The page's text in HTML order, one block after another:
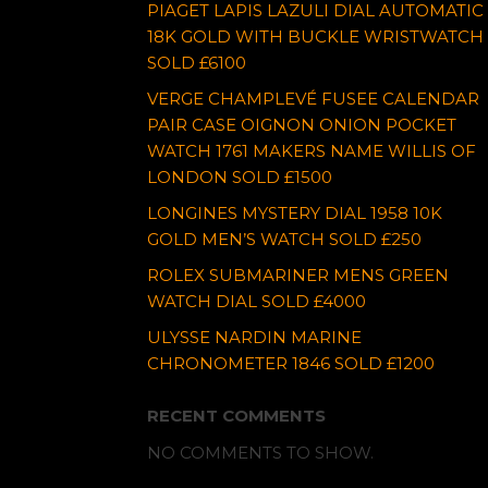
PIAGET LAPIS LAZULI DIAL AUTOMATIC
18K GOLD WITH BUCKLE WRISTWATCH
SOLD £6100
VERGE CHAMPLEVÉ FUSEE CALENDAR
PAIR CASE OIGNON ONION POCKET
WATCH 1761 MAKERS NAME WILLIS OF
LONDON SOLD £1500
LONGINES MYSTERY DIAL 1958 10K
GOLD MEN’S WATCH SOLD £250
ROLEX SUBMARINER MENS GREEN
WATCH DIAL SOLD £4000
ULYSSE NARDIN MARINE
CHRONOMETER 1846 SOLD £1200
RECENT COMMENTS
NO COMMENTS TO SHOW.